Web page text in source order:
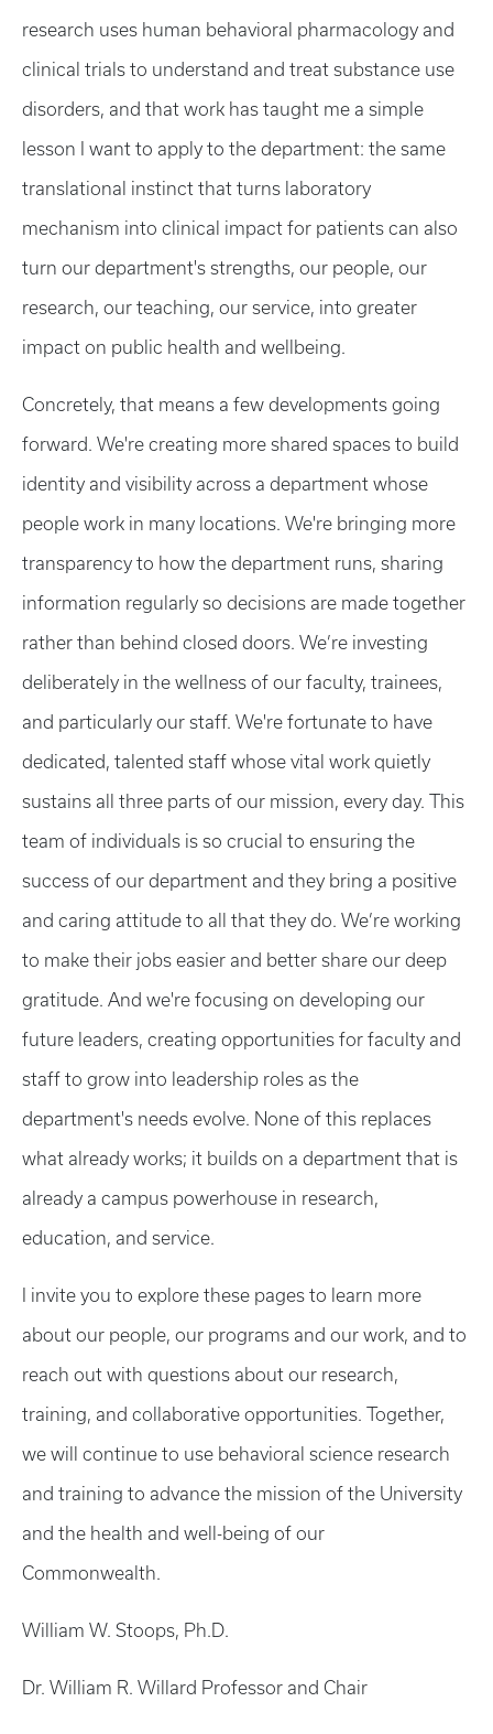
research uses human behavioral pharmacology and
clinical trials to understand and treat substance use
disorders, and that work has taught me a simple
lesson I want to apply to the department: the same
translational instinct that turns laboratory
mechanism into clinical impact for patients can also
turn our department's strengths, our people, our
research, our teaching, our service, into greater
impact on public health and wellbeing.
Concretely, that means a few developments going
forward. We're creating more shared spaces to build
identity and visibility across a department whose
people work in many locations. We're bringing more
transparency to how the department runs, sharing
information regularly so decisions are made together
rather than behind closed doors. We’re investing
deliberately in the wellness of our faculty, trainees,
and particularly our staff. We're fortunate to have
dedicated, talented staff whose vital work quietly
sustains all three parts of our mission, every day. This
team of individuals is so crucial to ensuring the
success of our department and they bring a positive
and caring attitude to all that they do. We’re working
to make their jobs easier and better share our deep
gratitude. And we're focusing on developing our
future leaders, creating opportunities for faculty and
staff to grow into leadership roles as the
department's needs evolve. None of this replaces
what already works; it builds on a department that is
already a campus powerhouse in research,
education, and service.
I invite you to explore these pages to learn more
about our people, our programs and our work, and to
reach out with questions about our research,
training, and collaborative opportunities. Together,
we will continue to use behavioral science research
and training to advance the mission of the University
and the health and well-being of our
Commonwealth.
William W. Stoops, Ph.D.
Dr. William R. Willard Professor and Chair